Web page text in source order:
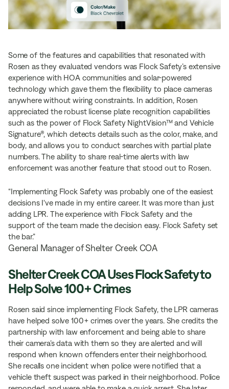
Some of the features and capabilities that resonated with
Rosen as they evaluated vendors was Flock Safety’s extensive
experience with HOA communities and solar-powered
technology which gave them the flexibility to place cameras
anywhere without wiring constraints. In addition, Rosen
appreciated the robust license plate recognition capabilities
such as the power of Flock Safety NightVision™ and Vehicle
Signature®, which detects details such as the color, make, and
body, and allows you to conduct searches with partial plate
numbers. The ability to share real-time alerts with law
enforcement was another feature that stood out to Rosen.
“Implementing Flock Safety was probably one of the easiest
decisions I've made in my entire career. It was more than just
adding LPR. The experience with Flock Safety and the
support of the team made the decision easy. Flock Safety set
the bar.”
General Manager of Shelter Creek COA
Shelter Creek COA Uses Flock Safety to
Help Solve 100+ Crimes
Rosen said since implementing Flock Safety, the LPR cameras
have helped solve 100+ crimes over the years. She credits the
partnership with law enforcement and being able to share
their camera’s data with them so they are alerted and will
respond when known offenders enter their neighborhood.
She recalls one incident when police were notified that a
vehicle theft suspect was parked in their neighborhood. Police